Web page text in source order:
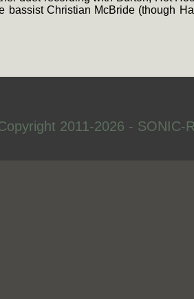
bassist Christian McBride (though
2011-2026 - SONIC-